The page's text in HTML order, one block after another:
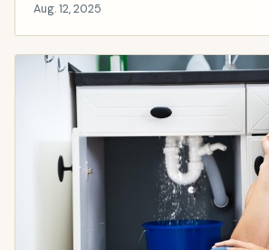
Aug. 12, 2025